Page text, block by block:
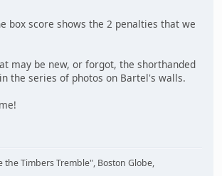
box score shows the 2 penalties that we
may be new, or forgot, the shorthanded
the series of photos on Bartel's walls.
the Timbers Tremble", Boston Globe,